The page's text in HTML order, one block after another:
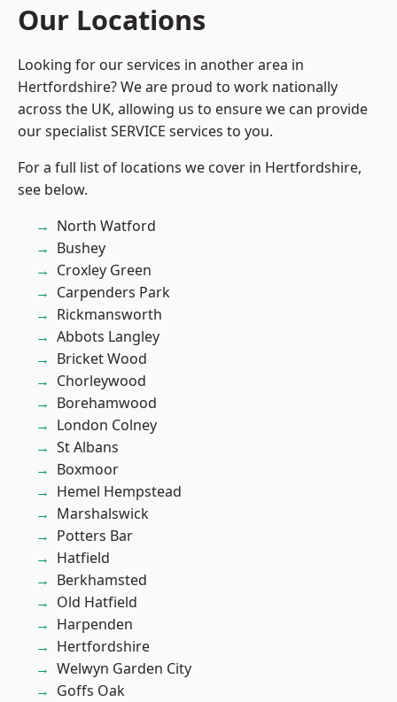
Our Locations
Looking for our services in another area in
Hertfordshire? We are proud to work nationally
across the UK, allowing us to ensure we can provide
our specialist SERVICE services to you.
For a full list of locations we cover in Hertfordshire,
see below.
North Watford
Bushey
Croxley Green
Carpenders Park
Rickmansworth
Abbots Langley
Bricket Wood
Chorleywood
Borehamwood
London Colney
St Albans
Boxmoor
Hemel Hempstead
Marshalswick
Potters Bar
Hatfield
Berkhamsted
Old Hatfield
Harpenden
Hertfordshire
Welwyn Garden City
Goffs Oak